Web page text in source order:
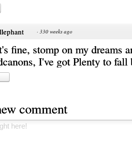
· 330 weeks ago
fine, stomp on my dreams
I've got Plenty to
comment